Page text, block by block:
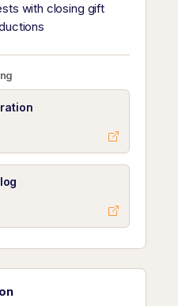
with closing gift